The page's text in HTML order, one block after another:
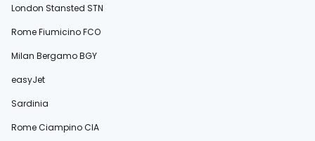
London Stansted STN
Rome Fiumicino FCO
Milan Bergamo BGY
easyJet
Sardinia
Rome Ciampino CIA